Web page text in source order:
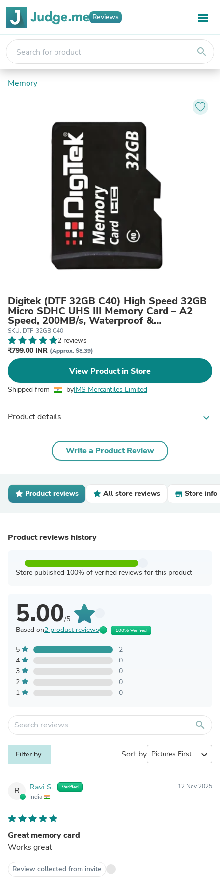
Reviews
search
Memory
Digitek (DTF 32GB C40) High Speed 32GB
Micro SDHC UHS III Memory Card – A2
Speed, 200MB/s, Waterproof &
Shockproof, for 4K/8K Video, Drones,
CCTV & Smartphones
SKU: DTF-32GB C40
2 reviews
₹799.00 INR (Approx. $8.39)
View Product in Store
Shipped from byIMS Mercantiles Limited
Product details expand_more
Write a Product Review
Product reviews All store reviews Store info
Product reviews history
Store published 100% of verified reviews for this product
5.00/5
Based on2 product reviews 100% Verified
5
2
4
0
3
0
2
0
1
0
search
Filter by Sort by expand_more
R Ravi S. Verified
India
12 Nov 2025
Great memory card
Works great
Review collected from invite